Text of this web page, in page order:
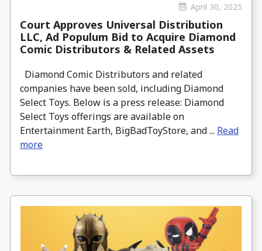
April 30, 2025
Court Approves Universal Distribution
LLC, Ad Populum Bid to Acquire Diamond
Comic Distributors & Related Assets
Diamond Comic Distributors and related
companies have been sold, including Diamond
Select Toys. Below is a press release: Diamond
Select Toys offerings are available on
Entertainment Earth, BigBadToyStore, and ... Read
more